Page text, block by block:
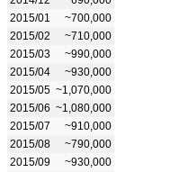
2015/01
~700,000
2015/02
~710,000
2015/03
~990,000
2015/04
~930,000
2015/05 ~1,070,000
2015/06 ~1,080,000
2015/07
~910,000
2015/08
~790,000
2015/09
~930,000